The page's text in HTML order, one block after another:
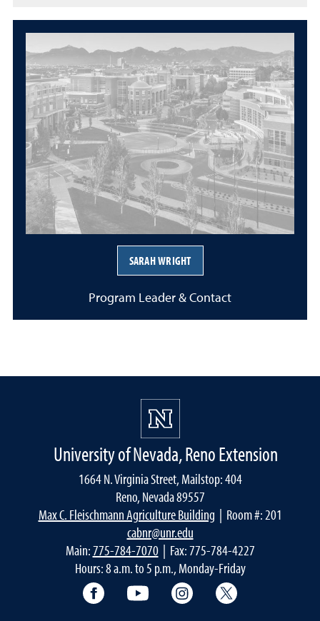
SARAH WRIGHT
Program Leader & Contact
University of Nevada, Reno Extension
1664 N. Virginia Street, Mailstop: 404
Reno, Nevada 89557
Max C. Fleischmann Agriculture Building | Room #: 201
cabnr@unr.edu
Main:775-784-7070| Fax: 775-784-4227
Hours: 8 a.m. to 5 p.m., Monday-Friday
Facebook YouTube Instagram